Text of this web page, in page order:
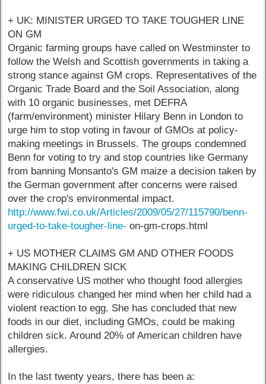
+ UK: MINISTER URGED TO TAKE TOUGHER LINE
ON GM
Organic farming groups have called on Westminster to
follow the Welsh and Scottish governments in taking a
strong stance against GM crops. Representatives of the
Organic Trade Board and the Soil Association, along
with 10 organic businesses, met DEFRA
(farm/environment) minister Hilary Benn in London to
urge him to stop voting in favour of GMOs at policy-
making meetings in Brussels. The groups condemned
Benn for voting to try and stop countries like Germany
from banning Monsanto's GM maize a decision taken by
the German government after concerns were raised
over the crop's environmental impact.
http://www.fwi.co.uk/Articles/2009/05/27/115790/benn-
urged-to-take-tougher-line- on-gm-crops.html
+ US MOTHER CLAIMS GM AND OTHER FOODS
MAKING CHILDREN SICK
A conservative US mother who thought food allergies
were ridiculous changed her mind when her child had a
violent reaction to egg. She has concluded that new
foods in our diet, including GMOs, could be making
children sick. Around 20% of American children have
allergies.
In the last twenty years, there has been a: